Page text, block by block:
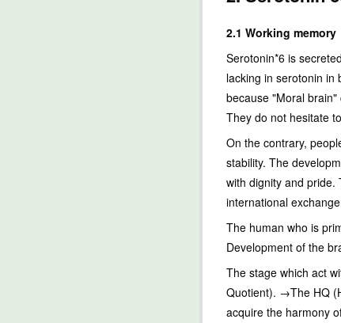
2.1 Working memory
Serotonin*6 is
lacking in serotonin in
because "Moral
They do not hesitate
On the contrary,
stability. The
with dignity and
international
The human who is
Development of the
The stage which act
Quotient). →The HQ
acquire the harmony